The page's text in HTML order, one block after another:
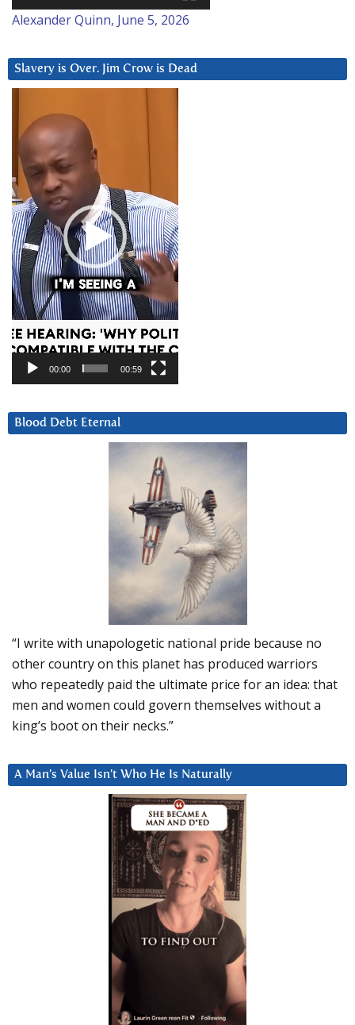
Alexander Quinn, June 5, 2026
Slavery is Over. Jim Crow is Dead
Player
00:00 00:59
Blood Debt Eternal
“I write with unapologetic national pride because no
other country on this planet has produced warriors
who repeatedly paid the ultimate price for an idea: that
men and women could govern themselves without a
king’s boot on their necks.”
A Man’s Value Isn’t Who He Is Naturally